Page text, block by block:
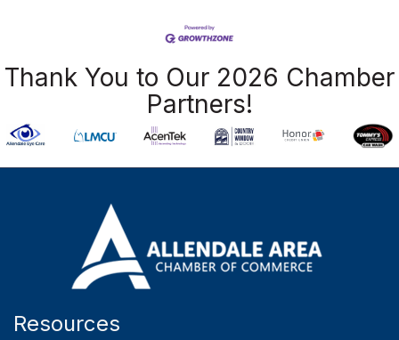
Thank You to Our 2026 Chamber
Partners!
Resources